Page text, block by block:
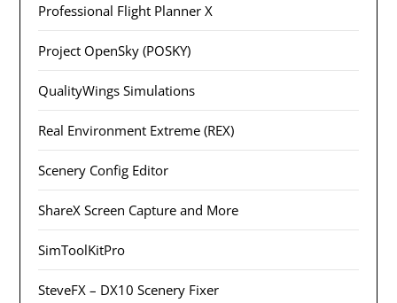
Professional Flight Planner X
Project OpenSky (POSKY)
QualityWings Simulations
Real Environment Extreme (REX)
Scenery Config Editor
ShareX Screen Capture and More
SimToolKitPro
SteveFX – DX10 Scenery Fixer